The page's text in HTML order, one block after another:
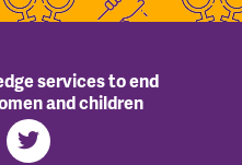
services to end
and children